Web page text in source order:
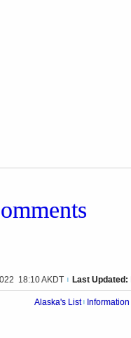
18:10 AKDT Last Updated:
Alaska's List Information